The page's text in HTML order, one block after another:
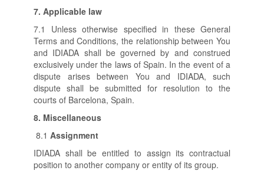
7. Applicable law
7.1 Unless otherwise specified in these General
Terms and Conditions, the relationship between You
and IDIADA shall be governed by and construed
exclusively under the laws of Spain. In the event of a
dispute arises between You and IDIADA, such
dispute shall be submitted for resolution to the
courts of Barcelona, Spain.
8. Miscellaneous
8.1 Assignment
IDIADA shall be entitled to assign its contractual
position to another company or entity of its group.